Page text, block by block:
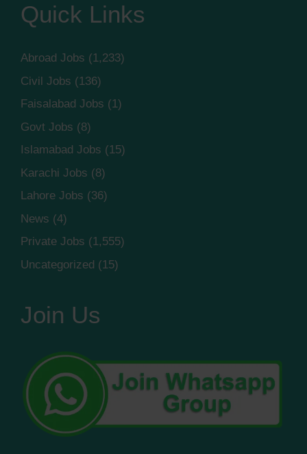
Quick Links
Abroad Jobs (1,233)
Civil Jobs (136)
Faisalabad Jobs (1)
Govt Jobs (8)
Islamabad Jobs (15)
Karachi Jobs (8)
Lahore Jobs (36)
News (4)
Private Jobs (1,555)
Uncategorized (15)
Join Us